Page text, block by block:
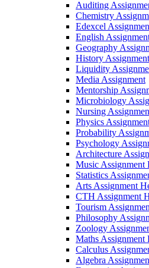
Auditing
Chemistry
Edexcel
English
Geography
History
Liquidity
Media Assignment
Mentorship
Microbiology
Nursing
Physics
Probability
Psychology
Architecture
Music Assignment
Statistics
Arts Assignment
CTH Assignment
Tourism
Philosophy
Zoology
Maths Assignment
Calculus
Algebra